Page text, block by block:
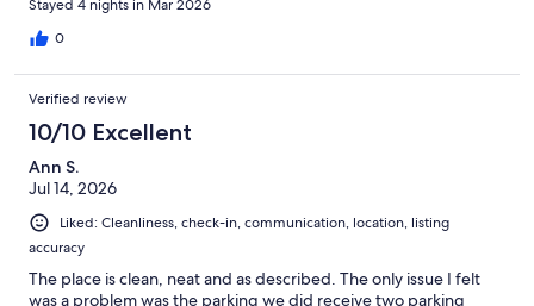
Stayed 4 nights in Mar 2026
0
Verified review
10/10 Excellent
Ann S.
Jul 14, 2026
Liked: Cleanliness, check-in, communication, location, listing
accuracy
The place is clean, neat and as described. The only issue I felt
was a problem was the parking we did receive two parking